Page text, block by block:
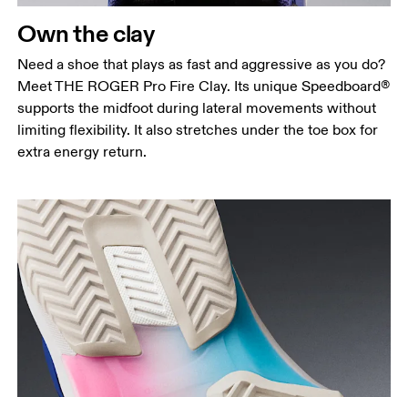
Own the clay
Need a shoe that plays as fast and aggressive as you do?
Meet THE ROGER Pro Fire Clay. Its unique Speedboard®
supports the midfoot during lateral movements without
limiting flexibility. It also stretches under the toe box for
extra energy return.